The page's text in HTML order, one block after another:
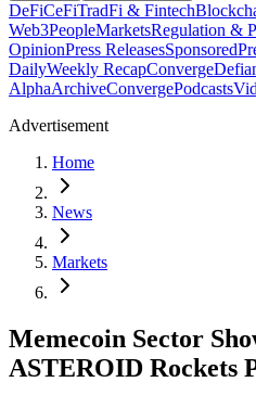
DeFiCeFiTradFi & Fintech
Web3PeopleMarketsRegulation &
OpinionPress ReleasesSponsored
DailyWeekly RecapConverge
AlphaArchiveConvergePodcasts
Advertisement
Home
News
Markets
Memecoin Sector
ASTEROID Rockets